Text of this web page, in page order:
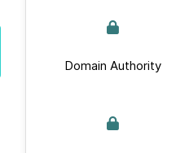
Domain Authority